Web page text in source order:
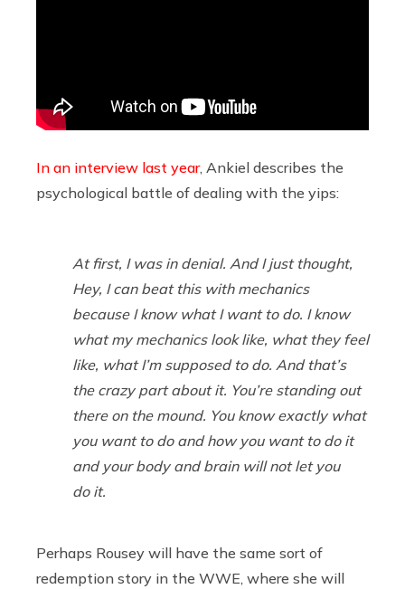
In an interview last year, Ankiel describes the
psychological battle of dealing with the yips:
At first, I was in denial. And I just thought,
Hey, I can beat this with mechanics
because I know what I want to do. I know
what my mechanics look like, what they feel
like, what I’m supposed to do. And that’s
the crazy part about it. You’re standing out
there on the mound. You know exactly what
you want to do and how you want to do it
and your body and brain will not let you
do it.
Perhaps Rousey will have the same sort of
redemption story in the WWE, where she will